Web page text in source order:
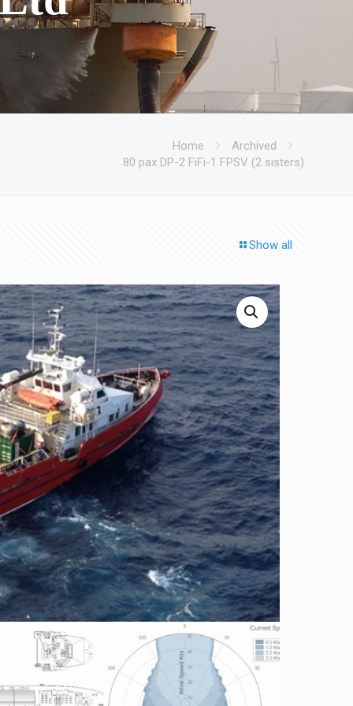
Home
Archived
80 pax DP-2 FiFi-1 FPSV (2 sisters)
Show all